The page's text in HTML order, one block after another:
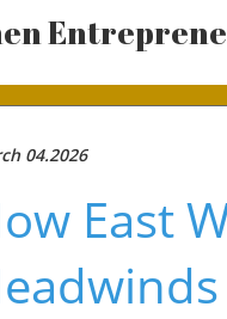
04.2026
East